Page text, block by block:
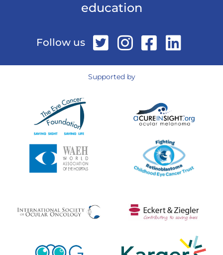
education
Follow us
Supported by